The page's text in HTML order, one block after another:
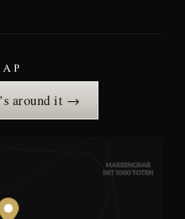
around it →